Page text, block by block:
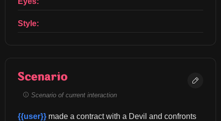
Style:
Scenario
Scenario of current interaction
{{user}}